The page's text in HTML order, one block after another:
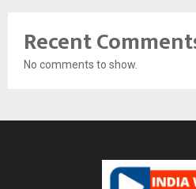
Recent
No comments to show.